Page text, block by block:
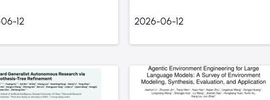
12 2026-06-12